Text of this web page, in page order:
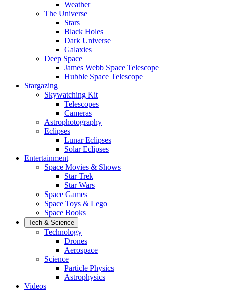
Weather
The Universe
Stars
Black Holes
Dark Universe
Galaxies
Deep Space
James Webb Space Telescope
Hubble Space Telescope
Stargazing
Skywatching Kit
Telescopes
Cameras
Astrophotography
Eclipses
Lunar Eclipses
Solar Eclipses
Entertainment
Space Movies & Shows
Star Trek
Star Wars
Space Games
Space Toys & Lego
Space Books
Tech & Science
Technology
Drones
Aerospace
Science
Particle Physics
Astrophysics
Videos